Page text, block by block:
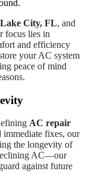
City, FL, and
focus lies in
and efficiency
your AC system
peace of mind
AC repair
immediate fixes, our
the longevity of
AC—our
against future